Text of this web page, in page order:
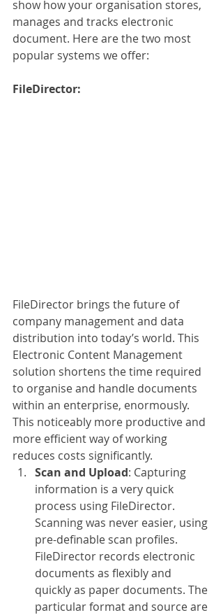
show how your organisation stores,
manages and tracks electronic
document. Here are the two most
popular systems we offer:
FileDirector:
FileDirector brings the future of
company management and data
distribution into today’s world. This
Electronic Content Management
solution shortens the time required
to organise and handle documents
within an enterprise, enormously.
This noticeably more productive and
more efficient way of working
reduces costs significantly.
Scan and Upload: Capturing
information is a very quick
process using FileDirector.
Scanning was never easier, using
pre-definable scan profiles.
FileDirector records electronic
documents as flexibly and
quickly as paper documents. The
particular format and source are